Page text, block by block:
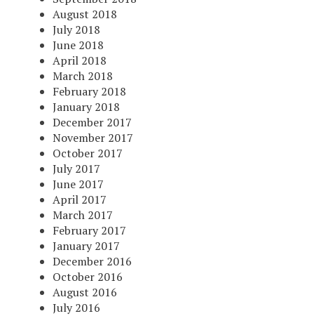
August 2018
July 2018
June 2018
April 2018
March 2018
February 2018
January 2018
December 2017
November 2017
October 2017
July 2017
June 2017
April 2017
March 2017
February 2017
January 2017
December 2016
October 2016
August 2016
July 2016